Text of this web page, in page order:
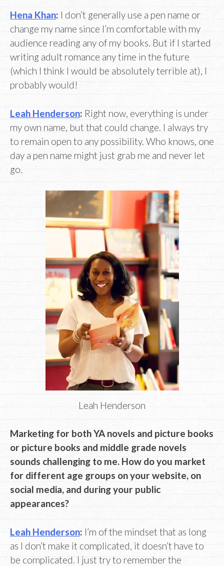
Hena Khan: I don’t generally use a pen name or
change my name since I’m comfortable with my
audience reading any of my books. But if I started
writing adult romance any time in the future
(which I think I would be absolutely terrible at), I
probably would!
Leah Henderson: Right now, everything is under
my own name, but that could change. I always try
to remain open to any possibility. Who knows, one
day a pen name might just grab me and never let
go.
Leah Henderson
Marketing for both YA novels and picture books
or picture books and middle grade novels
sounds challenging to me. How do you market
for different age groups on your website, on
social media, and during your public
appearances?
Leah Henderson: I’m of the mindset that as long
as I don’t make it complicated, it doesn’t have to
be complicated. I just try to remember the